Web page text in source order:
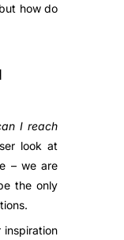
how do
I reach
look at
– we are
the only
inspiration